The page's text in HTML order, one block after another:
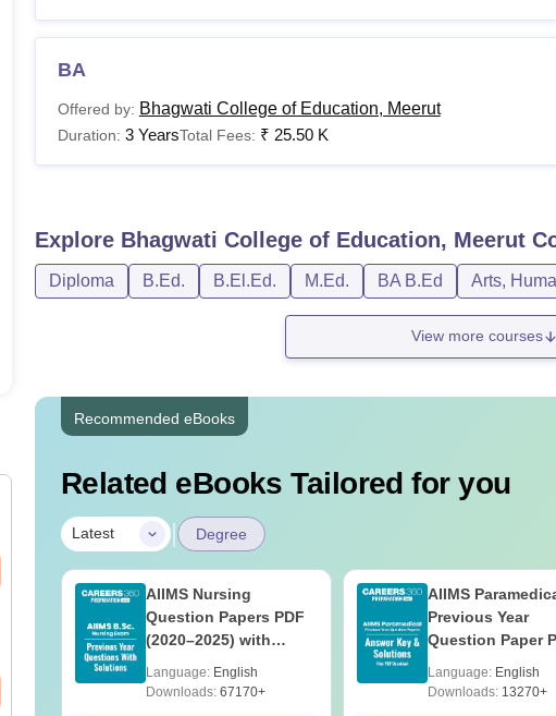
BA
Offered by: Bhagwati College of Education, Meerut
Duration: 3 YearsTotal Fees: ₹ 25.50 K
Explore Bhagwati College of Education, Meerut
Diploma B.Ed. B.El.Ed. M.Ed. BA B.Ed Arts,
View more courses
Recommended eBooks
Related eBooks Tailored for you
Latest | Degree
AIIMS Nursing
Question Papers PDF
(2020–2025) with
Download
Language: English
Downloads:67170+
AIIMS
Previous Year
Question Paper
Download
Language: English
Downloads:13270+